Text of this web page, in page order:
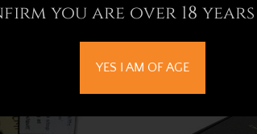
£3.25
you are over 18
YES I AM OF AGE